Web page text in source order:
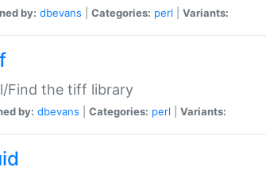
by: dbevans Categories: perl Variants:
Find the tiff library
by: dbevans Categories: perl Variants: